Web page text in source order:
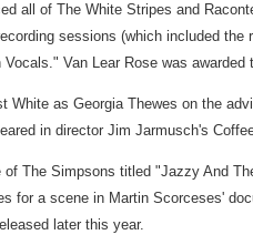
all of The White Stripes and
sessions (which included
Van Lear Rose was
as Georgia Thewes on the
in director Jim Jarmusch's
The Simpsons titled "Jazzy And
for a scene in Martin Scorceses'
later this year.